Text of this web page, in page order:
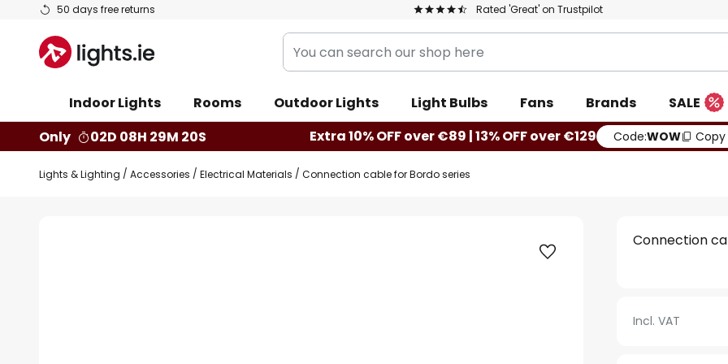
50 days free returns Rated 'Great' on Trustpilot
Skip
Content
You
can
our
shop
here
Indoor Lights Rooms Outdoor Lights Light Bulbs Fans Brands
SALE
Only
02D 08H 29M 20S Extra 10% OFF over €89 | 13% OFF over €129 Code:WOW Copy
Lights & Lighting Accessories Electrical Materials Connection cable for Bordo series
Connection
Incl. VAT